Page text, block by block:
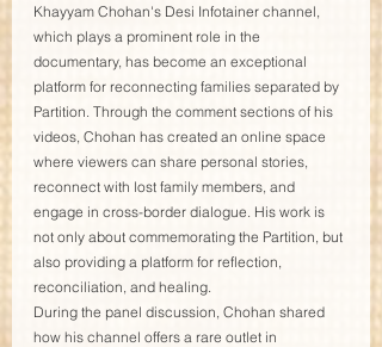
Khayyam Chohan's Desi Infotainer channel,
which plays a prominent role in the
documentary, has become an exceptional
platform for reconnecting families separated by
Partition. Through the comment sections of his
videos, Chohan has created an online space
where viewers can share personal stories,
reconnect with lost family members, and
engage in cross-border dialogue. His work is
not only about commemorating the Partition, but
also providing a platform for reflection,
reconciliation, and healing.
During the panel discussion, Chohan shared
how his channel offers a rare outlet in